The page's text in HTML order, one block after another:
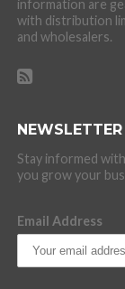
information are
with distribution
and wholesalers.
NEWSLETTER
Stay informed
you grow your
Email Address